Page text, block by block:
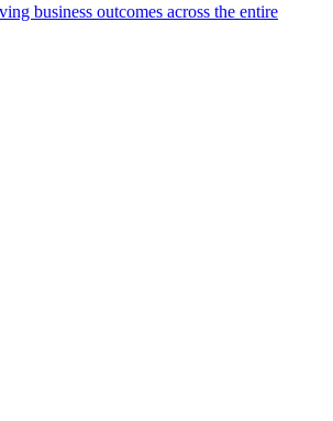
business outcomes across the entire